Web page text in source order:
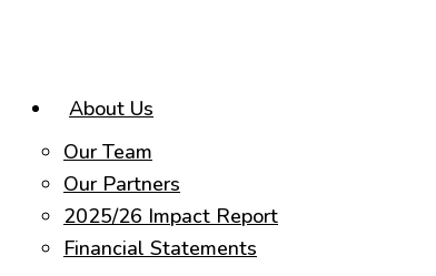
About Us
Our Team
Our Partners
2025/26 Impact Report
Financial Statements